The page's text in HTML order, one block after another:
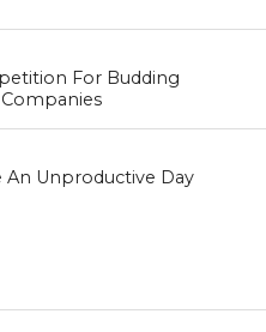
For Budding
Companies
An Unproductive Day